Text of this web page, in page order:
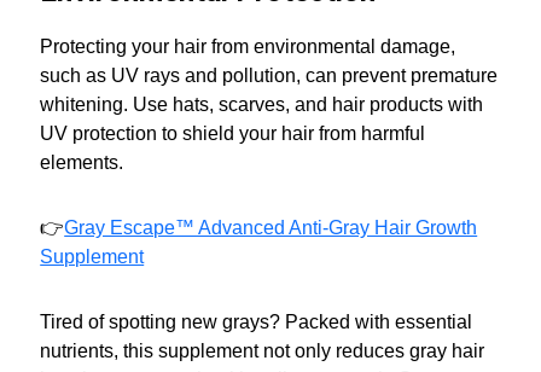
Protecting your hair from environmental damage,
such as UV rays and pollution, can prevent premature
whitening. Use hats, scarves, and hair products with
UV protection to shield your hair from harmful
elements.
👉Gray Escape™ Advanced Anti-Gray Hair Growth
Supplement
Tired of spotting new grays? Packed with essential
nutrients, this supplement not only reduces gray hair